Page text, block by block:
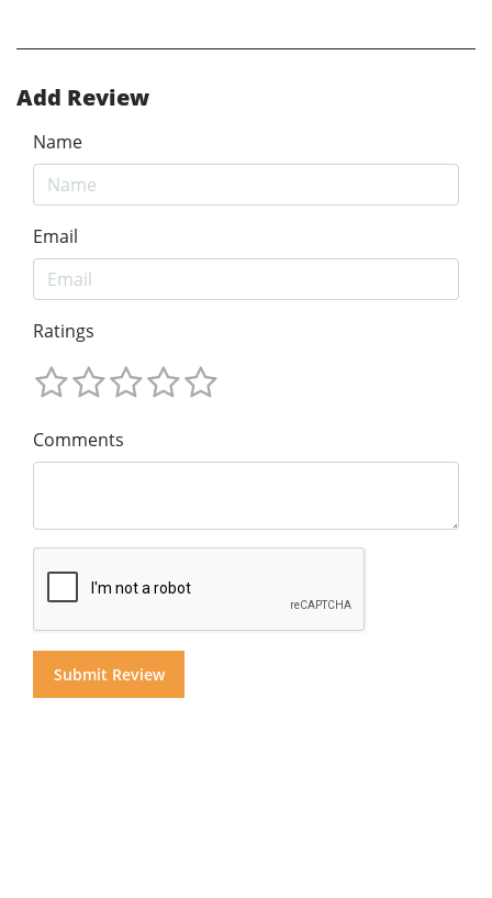
Add Review
Name
Email
Ratings
Comments